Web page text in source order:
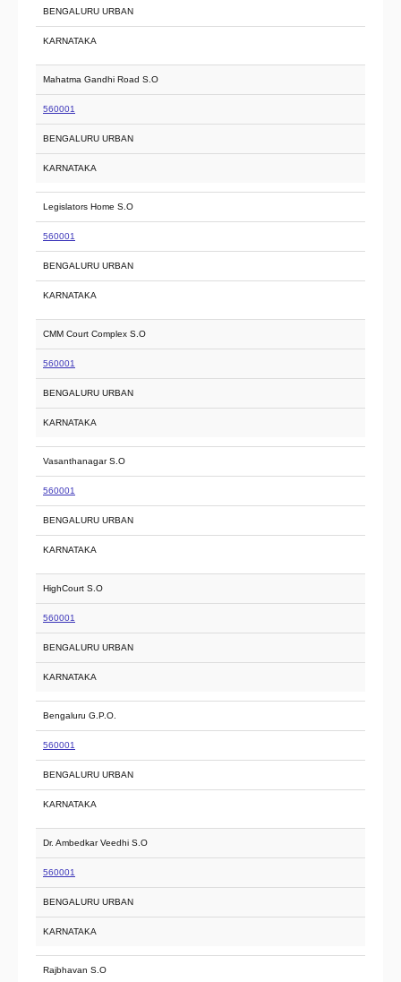
BENGALURU URBAN
KARNATAKA
Mahatma Gandhi Road S.O
560001
BENGALURU URBAN
KARNATAKA
Legislators Home S.O
560001
BENGALURU URBAN
KARNATAKA
CMM Court Complex S.O
560001
BENGALURU URBAN
KARNATAKA
Vasanthanagar S.O
560001
BENGALURU URBAN
KARNATAKA
HighCourt S.O
560001
BENGALURU URBAN
KARNATAKA
Bengaluru G.P.O.
560001
BENGALURU URBAN
KARNATAKA
Dr. Ambedkar Veedhi S.O
560001
BENGALURU URBAN
KARNATAKA
Rajbhavan S.O